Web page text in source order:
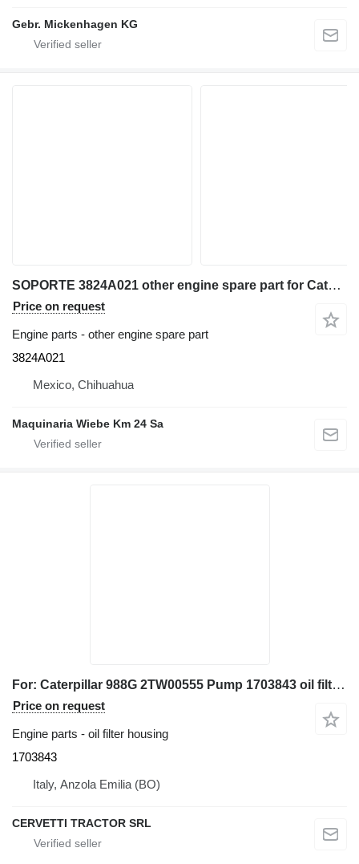
Gebr. Mickenhagen KG
SOPORTE 3824A021 other engine spare part for Caterpillar VARIOS wheel loader
Price on request
Engine parts - other engine spare part
3824A021
Mexico, Chihuahua
Maquinaria Wiebe Km 24 Sa
For: Caterpillar 988G 2TW00555 Pump 1703843 oil filter housing for Caterpillar 988G wheel loader
Price on request
Engine parts - oil filter housing
1703843
Italy, Anzola Emilia (BO)
CERVETTI TRACTOR SRL